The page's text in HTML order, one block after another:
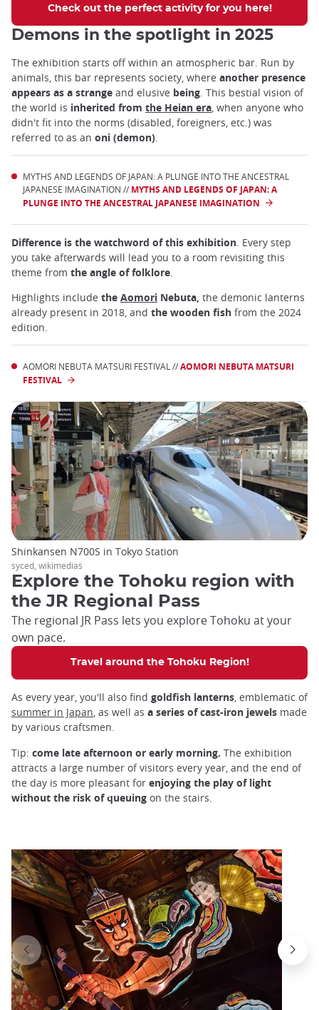
Check out the perfect activity for you here!
Demons in the spotlight in 2025
The exhibition starts off within an atmospheric bar. Run by
animals, this bar represents society, where another presence
appears as a strange and elusive being. This bestial vision of
the world is inherited from the Heian era, when anyone who
didn't fit into the norms (disabled, foreigners, etc.) was
referred to as an oni (demon).
MYTHS AND LEGENDS OF JAPAN: A PLUNGE INTO THE ANCESTRAL
JAPANESE IMAGINATION // MYTHS AND LEGENDS OF JAPAN: A
PLUNGE INTO THE ANCESTRAL JAPANESE IMAGINATION
Difference is the watchword of this exhibition. Every step
you take afterwards will lead you to a room revisiting this
theme from the angle of folklore.
Highlights include the Aomori Nebuta, the demonic lanterns
already present in 2018, and the wooden fish from the 2024
edition.
AOMORI NEBUTA MATSURI FESTIVAL //AOMORI NEBUTA MATSURI
FESTIVAL
Explore the Tohoku region with
the JR Regional Pass
The regional JR Pass lets you explore Tohoku at your
own pace.
Travel around the Tohoku Region!
Shinkansen N700S in Tokyo Station
syced, wikimedias
As every year, you'll also find goldfish lanterns, emblematic of
summer in Japan, as well as a series of cast-iron jewels made
by various craftsmen.
Tip: come late afternoon or early morning. The exhibition
attracts a large number of visitors every year, and the end of
the day is more pleasant for enjoying the play of light
without the risk of queuing on the stairs.